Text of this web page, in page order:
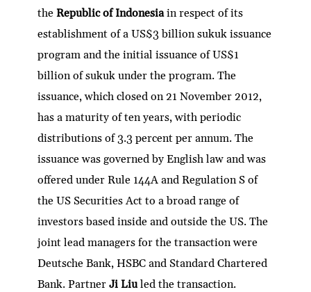
the Republic of Indonesiain respect of its
establishment of a US$3 billion sukuk issuance
program and the initial issuance of US$1
billion of sukuk under the program. The
issuance, which closed on 21 November 2012,
has a maturity of ten years, with periodic
distributions of 3.3 percent per annum. The
issuance was governed by English law and was
offered under Rule 144A and Regulation S of
the US Securities Act to a broad range of
investors based inside and outside the US. The
joint lead managers for the transaction were
Deutsche Bank, HSBC and Standard Chartered
Bank. PartnerJi Liuled the transaction.